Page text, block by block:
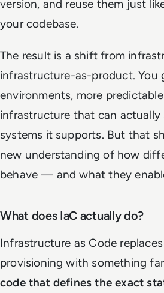
version, and reuse them just
your codebase.
The result is a shift from
infrastructure-as-product. You
environments, more
infrastructure that can
systems it supports. But that
new understanding of how
behave — and what they
What does IaC actually do?
Infrastructure as Code
provisioning with something
code that defines the exact